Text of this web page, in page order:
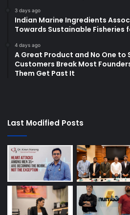
3 days ago
Indian Marine Ingredients
Towards Sustainable Fisheries
4 days ago
A Great Product and No One to
Customers Break Most
Them Get Past It
Last Modified Posts